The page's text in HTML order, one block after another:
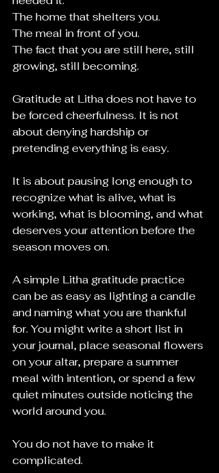
The home that shelters you.
The meal in front of you.
The fact that you are still here, still
growing, still becoming.
Gratitude at Litha does not have to
be forced cheerfulness. It is not
about denying hardship or
pretending everything is easy.
It is about pausing long enough to
recognize what is alive, what is
working, what is blooming, and what
deserves your attention before the
season moves on.
A simple Litha gratitude practice
can be as easy as lighting a candle
and naming what you are thankful
for. You might write a short list in
your journal, place seasonal flowers
on your altar, prepare a summer
meal with intention, or spend a few
quiet minutes outside noticing the
world around you.
You do not have to make it
complicated.